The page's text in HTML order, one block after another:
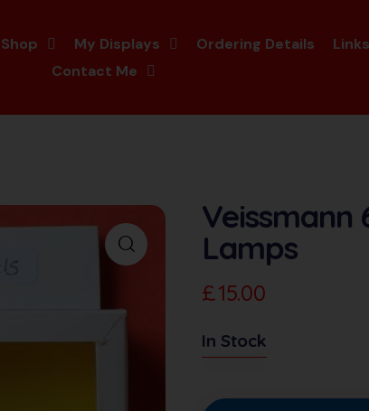
Shop My Displays Ordering Details Links
Contact Me
Veissmann
Lamps
£15.00
In Stock